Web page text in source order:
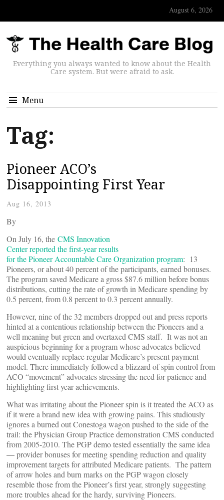
August 6, 2026
Everything you always wanted to know about the Health
Care system. But were afraid to ask.
Menu
Tag:
Pioneer ACO’s
Disappointing First Year
Aug 16, 2013
By
On July 16, the CMS Innovation
Center reported the first-year results
for the Pioneer Accountable Care Organization program: 13
Pioneers, or about 40 percent of the participants, earned bonuses.
The program saved Medicare a gross $87.6 million before bonus
distributions, cutting the rate of growth in Medicare spending by
0.5 percent, from 0.8 percent to 0.3 percent annually.
However, nine of the 32 members dropped out and press reports
hinted at a contentious relationship between the Pioneers and a
well meaning but green and overtaxed CMS staff. It was not an
auspicious beginning for a program whose advocates believed
would eventually replace regular Medicare’s present payment
model. There immediately followed a blizzard of spin control from
ACO “movement” advocates stressing the need for patience and
highlighting first year achievements.
What was irritating about the Pioneer spin is it treated the ACO as
if it were a brand new idea with growing pains. This studiously
ignores a burned out Conestoga wagon pushed to the side of the
trail: the Physician Group Practice demonstration CMS conducted
from 2005-2010. The PGP demo tested essentially the same idea
— provider bonuses for meeting spending reduction and quality
improvement targets for attributed Medicare patients. The pattern
of arrow holes and burn marks on the PGP wagon closely
resemble those from the Pioneer’s first year, strongly suggesting
more troubles ahead for the hardy, surviving Pioneers.